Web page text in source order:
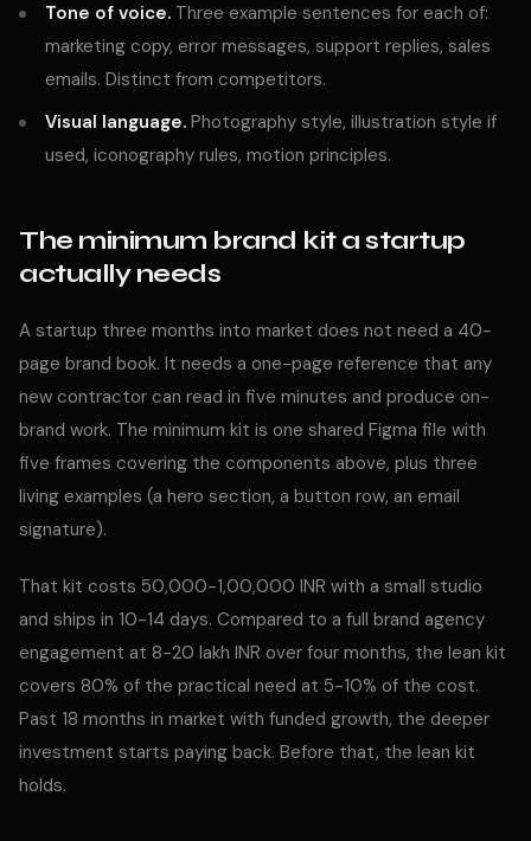
Tone of voice. Three example sentences for each of:
marketing copy, error messages, support replies, sales
emails. Distinct from competitors.
Visual language. Photography style, illustration style if
used, iconography rules, motion principles.
The minimum brand kit a startup
actually needs
A startup three months into market does not need a 40-
page brand book. It needs a one-page reference that any
new contractor can read in five minutes and produce on-
brand work. The minimum kit is one shared Figma file with
five frames covering the components above, plus three
living examples (a hero section, a button row, an email
signature).
That kit costs 50,000-1,00,000 INR with a small studio
and ships in 10-14 days. Compared to a full brand agency
engagement at 8-20 lakh INR over four months, the lean kit
covers 80% of the practical need at 5-10% of the cost.
Past 18 months in market with funded growth, the deeper
investment starts paying back. Before that, the lean kit
holds.